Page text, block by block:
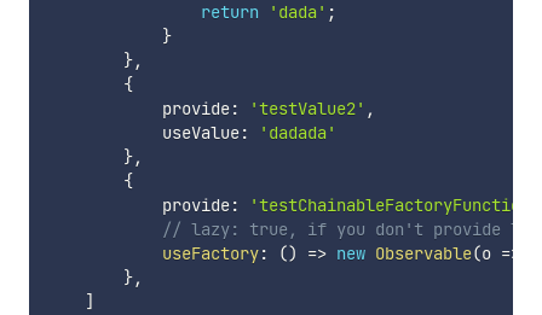
return
'dada' ;
}
},
{
            provide
: 'testValue2' ,
            useValue
:
'dadada'
},
{
            provide
: 'testChainableFactoryFunction'
// lazy: true, if you don't provide lazy
useFactory: () => new Observable(o =>
},
]